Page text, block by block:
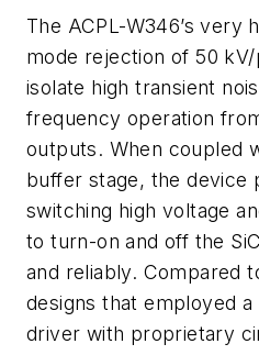
The ACPL-W346’s very
mode rejection of 50
isolate high transient
frequency operation
outputs. When coupled
buffer stage, the device
switching high voltage
to turn-on and off the
and reliably. Compared
designs that employed a
driver with proprietary